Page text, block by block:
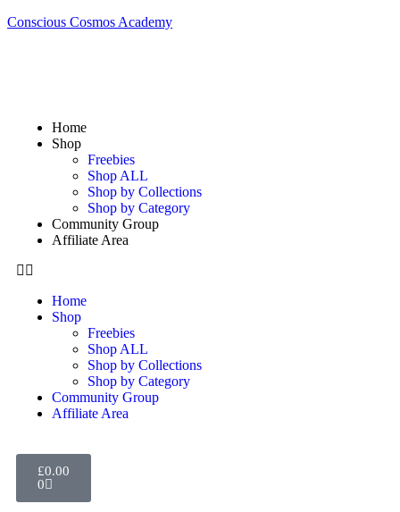
Conscious Cosmos Academy
Home
Shop
Freebies
Shop ALL
Shop by Collections
Shop by Category
Community Group
Affiliate Area
Home
Shop
Freebies
Shop ALL
Shop by Collections
Shop by Category
Community Group
Affiliate Area
£0.00
0